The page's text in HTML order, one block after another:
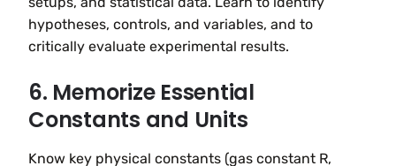
hypotheses, controls, and variables, and to
critically evaluate experimental results.
6. Memorize Essential
Constants and Units
Know key physical constants (gas constant R,